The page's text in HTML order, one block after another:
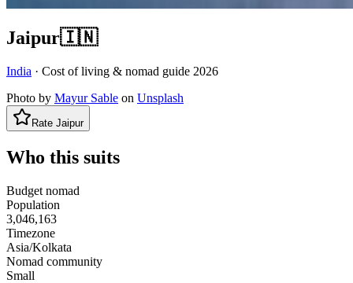
Jaipur🇮🇳
India · Cost of living & nomad guide 2026
Photo by Mayur Sable on Unsplash
Rate Jaipur
Who this suits
Budget nomad
Population
3,046,163
Timezone
Asia/Kolkata
Nomad community
Small